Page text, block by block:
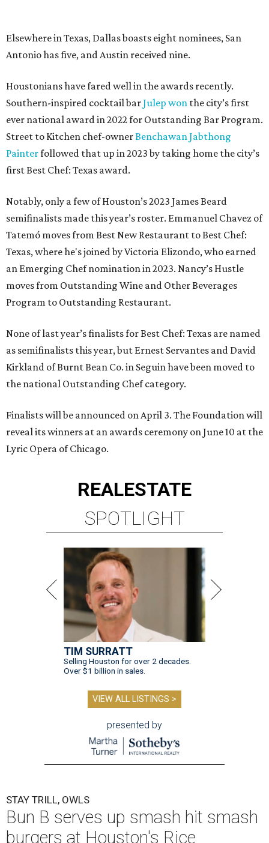
Elsewhere in Texas, Dallas boasts eight nominees, San
Antonio has five, and Austin received nine.
Houstonians have fared well in the awards recently.
Southern-inspired cocktail barJulep won the city’s first
ever national award in 2022 for Outstanding Bar Program.
Street to Kitchen chef-ownerBenchawan Jabthong
Painterfollowed that up in 2023 by taking home the city’s
first Best Chef: Texas award.
Notably, only a few of Houston’s 2023 James Beard
semifinalists made this year’s roster. Emmanuel Chavez of
Tatemó moves from Best New Restaurant to Best Chef:
Texas, where he's joined by Victoria Elizondo, who earned
an Emerging Chef nomination in 2023. Nancy’s Hustle
moves from Outstanding Wine and Other Beverages
Program to Outstanding Restaurant.
None of last year’s finalists for Best Chef: Texas are named
as semifinalists this year, but Ernest Servantes and David
Kirkland of Burnt Bean Co. in Seguin have been moved to
the national Outstanding Chef category.
Finalists will be announced on April 3. The Foundation will
reveal its winners at an awards ceremony on June 10 at the
Lyric Opera of Chicago.
REALESTATE
SPOTLIGHT
TIM SURRATT
Selling Houston for over 2 decades.
Over $1 billion in sales.
VIEW ALL LISTINGS >
presented by
STAY TRILL, OWLS
Bun B serves up smash hit smash
burgers at Houston's Rice